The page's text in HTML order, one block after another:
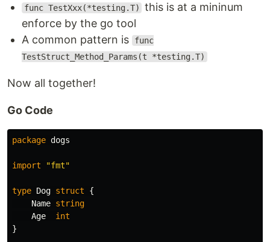
func TestXxx(*testing.T)
this is at a mininum
enforce by the go tool
A common pattern is
func
TestStruct_Method_Params(t *testing.T)
Now all together!
Go Code
package dogs
import "fmt"
type Dog struct
{
Name string
Age
int
}